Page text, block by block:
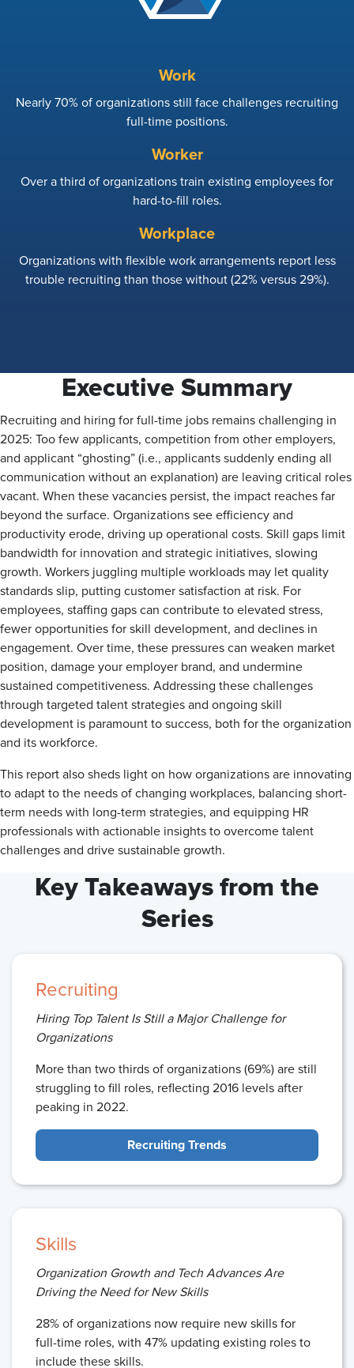
Work
Nearly 70% of organizations still face challenges recruiting
full-time positions.
Worker
Over a third of organizations train existing employees for
hard-to-fill roles.
Workplace
Organizations with flexible work arrangements report less
trouble recruiting than those without (22% versus 29%).
Executive Summary
Recruiting and hiring for full-time jobs remains challenging in
2025: Too few applicants, competition from other employers,
and applicant “ghosting” (i.e., applicants suddenly ending all
communication without an explanation) are leaving critical roles
vacant. When these vacancies persist, the impact reaches far
beyond the surface. Organizations see efficiency and
productivity erode, driving up operational costs. Skill gaps limit
bandwidth for innovation and strategic initiatives, slowing
growth. Workers juggling multiple workloads may let quality
standards slip, putting customer satisfaction at risk. For
employees, staffing gaps can contribute to elevated stress,
fewer opportunities for skill development, and declines in
engagement. Over time, these pressures can weaken market
position, damage your employer brand, and undermine
sustained competitiveness. Addressing these challenges
through targeted talent strategies and ongoing skill
development is paramount to success, both for the organization
and its workforce.
This report also sheds light on how organizations are innovating
to adapt to the needs of changing workplaces, balancing short-
term needs with long-term strategies, and equipping HR
professionals with actionable insights to overcome talent
challenges and drive sustainable growth.
Key Takeaways from the
Series
Recruiting
Hiring Top Talent Is Still a Major Challenge for
Organizations
More than two thirds of organizations (69%) are still
struggling to fill roles, reflecting 2016 levels after
peaking in 2022.
Recruiting Trends
Skills
Organization Growth and Tech Advances Are
Driving the Need for New Skills
28% of organizations now require new skills for
full-time roles, with 47% updating existing roles to
include these skills.